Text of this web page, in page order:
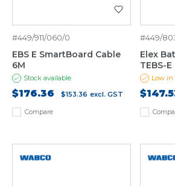
Compare
#449/911/060/0
EBS E SmartBoard Cable
6M
Stock available
$176.36 $153.36 excl. GST
#449/
Elex
TEBS-E
Low in